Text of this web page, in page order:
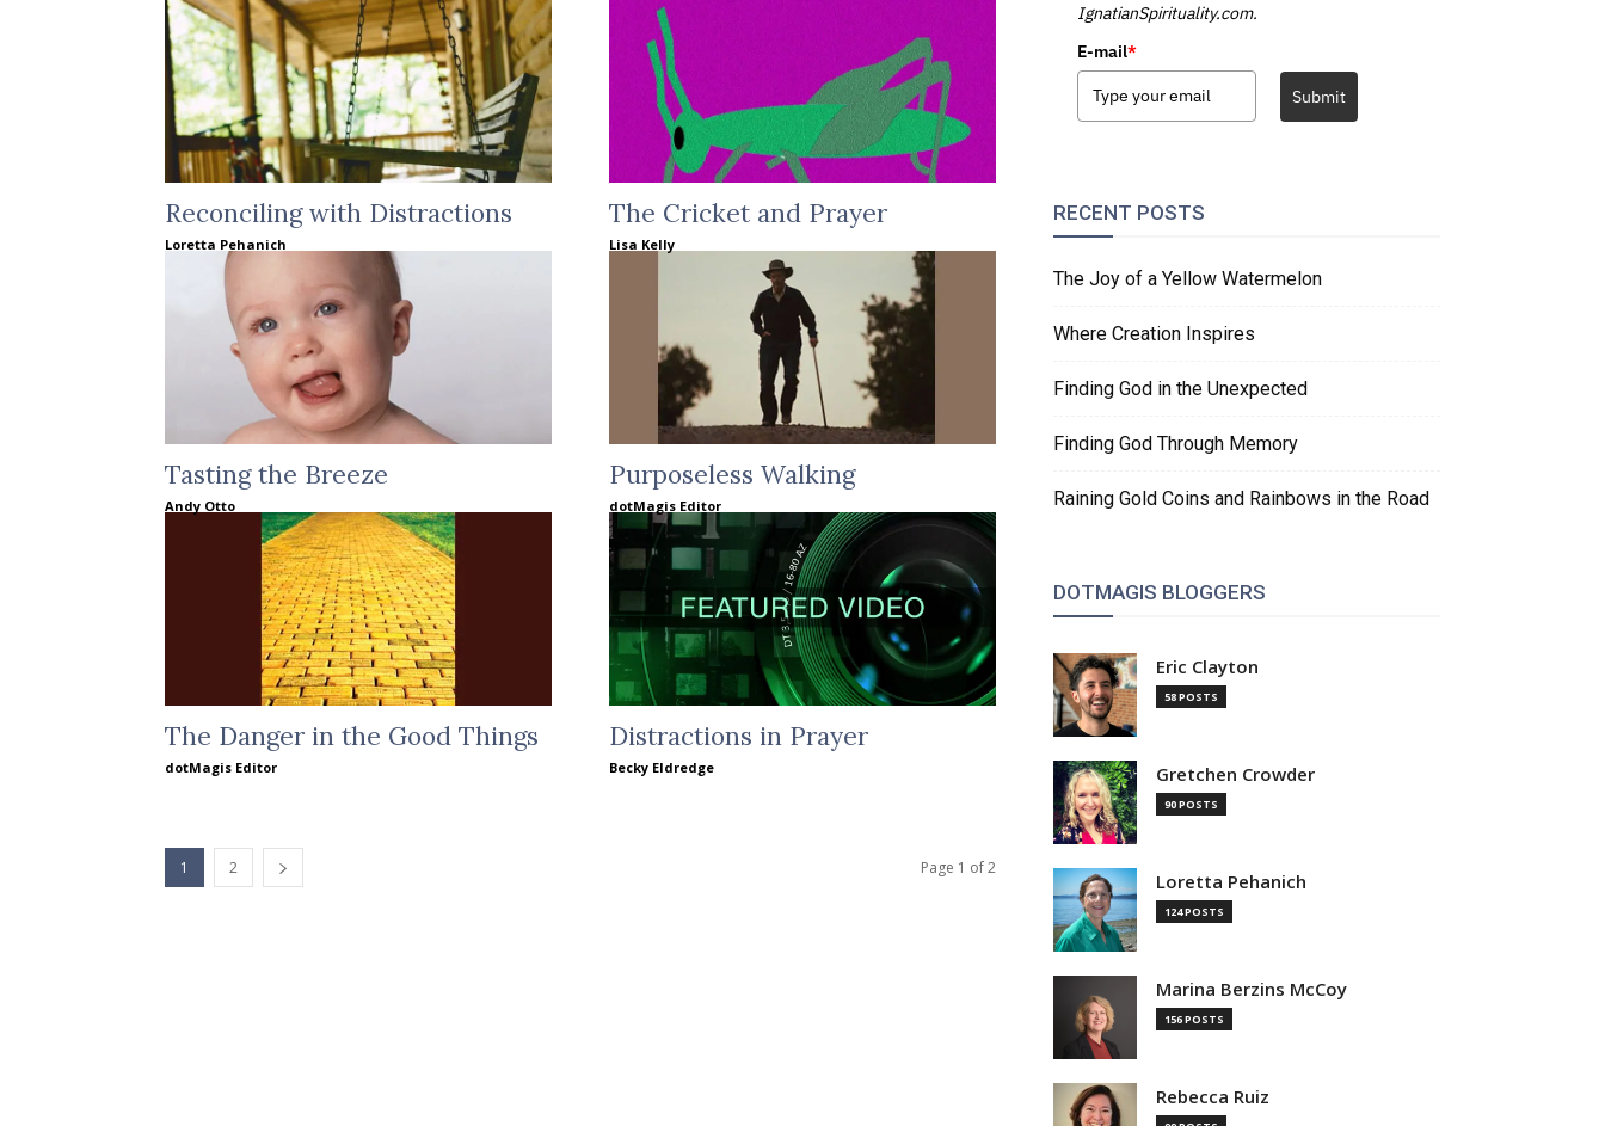
Reconciling with Distractions
Loretta Pehanich
The Cricket and Prayer
Lisa Kelly
Tasting the Breeze
Andy Otto
Purposeless Walking
dotMagis Editor
The Danger in the Good Things
dotMagis Editor
Distractions in Prayer
Becky Eldredge
1 2 Page 1 of 2
IgnatianSpirituality.com.
E-mail*
Submit
RECENT POSTS
The Joy of a Yellow Watermelon
Where Creation Inspires
Finding God in the Unexpected
Finding God Through Memory
Raining Gold Coins and Rainbows in the Road
DOTMAGIS BLOGGERS
Eric Clayton
58 POSTS
Gretchen Crowder
90 POSTS
Loretta Pehanich
124 POSTS
Marina Berzins McCoy
156 POSTS
Rebecca Ruiz